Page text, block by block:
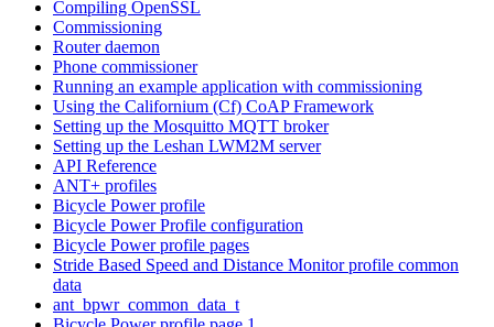
Compiling OpenSSL
Commissioning
Router daemon
Phone commissioner
Running an example application with commissioning
Using the Californium (Cf) CoAP Framework
Setting up the Mosquitto MQTT broker
Setting up the Leshan LWM2M server
API Reference
ANT+ profiles
Bicycle Power profile
Bicycle Power Profile configuration
Bicycle Power profile pages
Stride Based Speed and Distance Monitor profile common
data
ant_bpwr_common_data_t